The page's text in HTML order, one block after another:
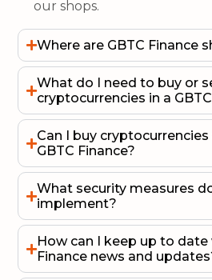
our shops.
Where are GBTC Finance
What do I need to buy or
cryptocurrencies in a
Can I buy
GBTC Finance?
What security measures
implement?
How can I keep up to date
Finance news and